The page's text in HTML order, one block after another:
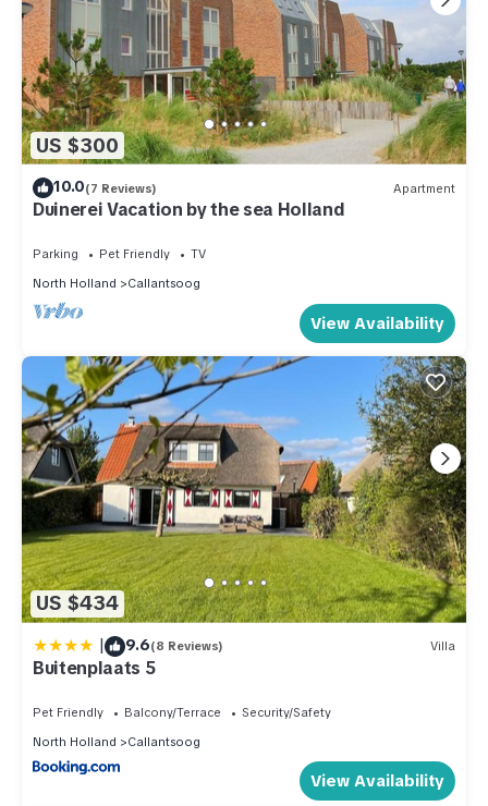
US $300
10.0(7 Reviews) Apartment
Duinerei Vacation by the sea Holland
Parking Pet Friendly
TV
North Holland
Callantsoog
View Availability
US $434
| 9.6(8 Reviews) Villa
Buitenplaats 5
Pet Friendly Balcony/Terrace
Security/Safety
North Holland
Callantsoog
View Availability